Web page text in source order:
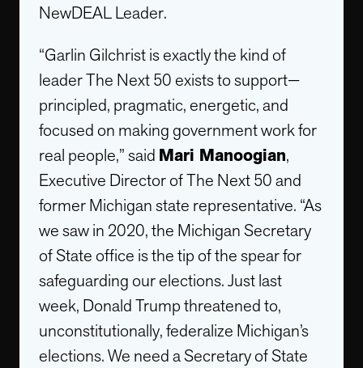
NewDEAL Leader.
“Garlin Gilchrist is exactly the kind of
leader The Next 50 exists to support—
principled, pragmatic, energetic, and
focused on making government work for
real people,” said Mari Manoogian,
Executive Director of The Next 50 and
former Michigan state representative. “As
we saw in 2020, the Michigan Secretary
of State office is the tip of the spear for
safeguarding our elections. Just last
week, Donald Trump threatened to,
unconstitutionally, federalize Michigan’s
elections. We need a Secretary of State